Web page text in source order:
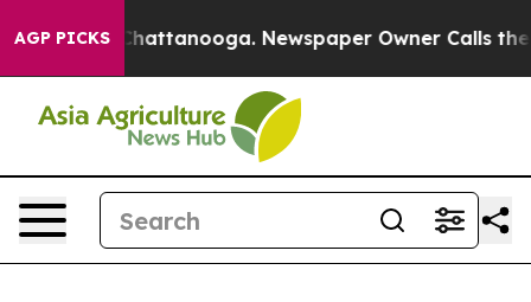
AGP PICKSin Chattanooga. Newspaper Owner Calls the